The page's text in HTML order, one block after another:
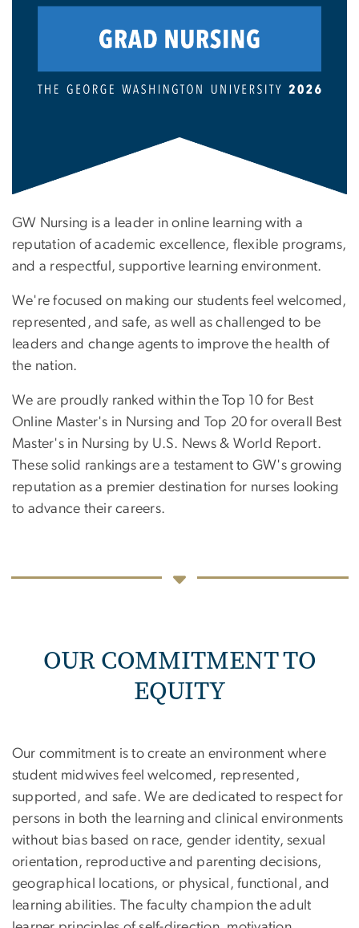
GW Nursing is a leader in online learning with a
reputation of academic excellence, flexible programs,
and a respectful, supportive learning environment.
We're focused on making our students feel welcomed,
represented, and safe, as well as challenged to be
leaders and change agents to improve the health of
the nation.
We are proudly ranked within the Top 10 for Best
Online Master's in Nursing and Top 20 for overall Best
Master's in Nursing by U.S. News & World Report.
These solid rankings are a testament to GW's growing
reputation as a premier destination for nurses looking
to advance their careers.
OUR COMMITMENT TO
EQUITY
Our commitment is to create an environment where
student midwives feel welcomed, represented,
supported, and safe. We are dedicated to respect for
persons in both the learning and clinical environments
without bias based on race, gender identity, sexual
orientation, reproductive and parenting decisions,
geographical locations, or physical, functional, and
learning abilities. The faculty champion the adult